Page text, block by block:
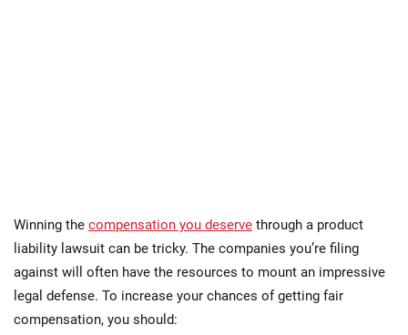
Winning the compensation you deserve through a product
liability lawsuit can be tricky. The companies you’re filing
against will often have the resources to mount an impressive
legal defense. To increase your chances of getting fair
compensation, you should: